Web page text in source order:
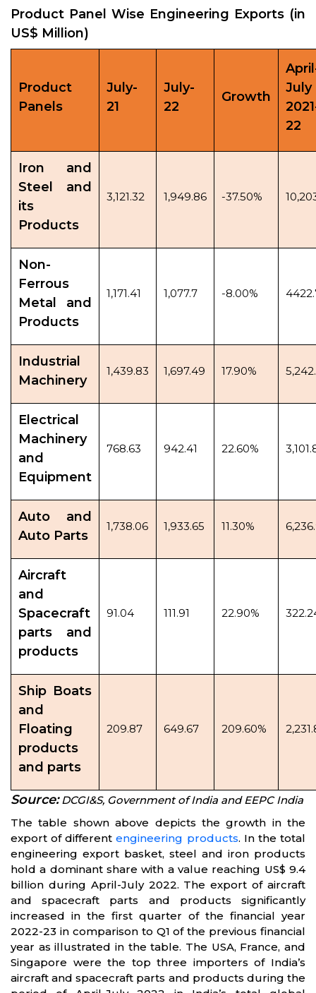
Product Panel Wise Engineering Exports (in
US$ Million)
Product
Panels
July-
21
July-
22
Growth
July
22
Iron and
Steel and
its
Products
3,121.32 1,949.86 -37.50%
Non-
Ferrous
Metal and
Products
1,171.41 1,077.7 -8.00%
Industrial
Machinery
1,439.83 1,697.49 17.90%
Electrical
Machinery
and
Equipment
768.63 942.41 22.60%
Auto and
Auto Parts
1,738.06 1,933.65 11.30%
Aircraft
and
Spacecraft
parts and
products
91.04 111.91 22.90%
Ship Boats
and
Floating
products
and parts
209.87 649.67 209.60%
Source: DCGI&S, Government of India and EEPC India
The table shown above depicts the growth in the
export of differentengineering products. In the total
engineering export basket, steel and iron products
hold a dominant share with a value reaching US$ 9.4
billion during April-July 2022. The export of aircraft
and spacecraft parts and products significantly
increased in the first quarter of the financial year
2022-23 in comparison to Q1 of the previous financial
year as illustrated in the table. The USA, France, and
Singapore were the top three importers of India’s
aircraft and spacecraft parts and products during the